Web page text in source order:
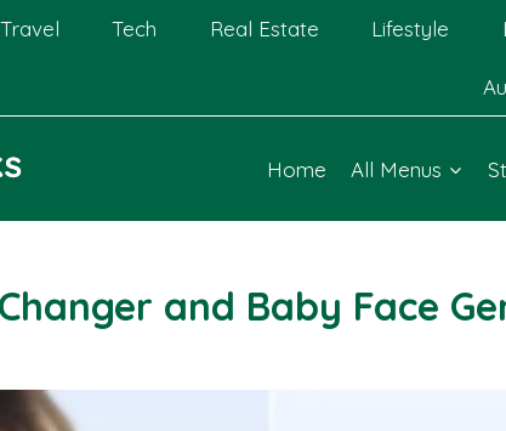
Travel Tech Real Estate Lifestyle
Home All Menus
and Baby Face